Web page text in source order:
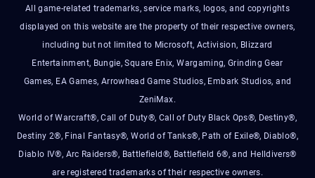
All game-related trademarks, service marks, logos, and copyrights
displayed on this website are the property of their respective owners,
including but not limited to Microsoft, Activision, Blizzard
Entertainment, Bungie, Square Enix, Wargaming, Grinding Gear
Games, EA Games, Arrowhead Game Studios, Embark Studios, and
ZeniMax.
World of Warcraft®, Call of Duty®, Call of Duty Black Ops®, Destiny®,
Destiny 2®, Final Fantasy®, World of Tanks®, Path of Exile®, Diablo®,
Diablo IV®, Arc Raiders®, Battlefield®, Battlefield 6®, and Helldivers®
are registered trademarks of their respective owners.